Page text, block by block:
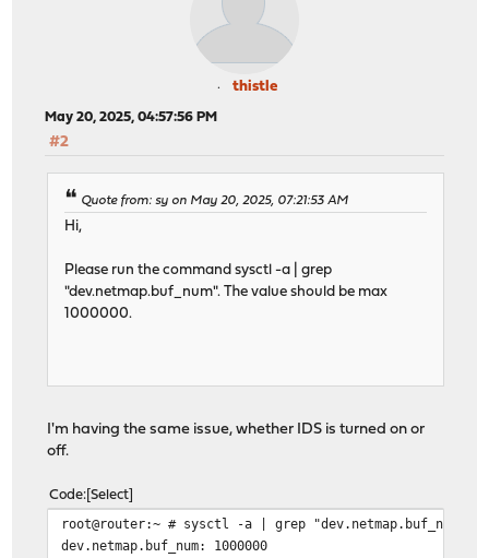
thistle
May 20, 2025, 04:57:56 PM
#2
Quote from: sy on May 20, 2025, 07:21:53 AM
Hi,
Please run the command sysctl -a | grep
"dev.netmap.buf_num". The value should be max
1000000.
I'm having the same issue, whether IDS is turned on or
off.
Code Select
root@router:~ # sysctl -a | grep "dev.netmap.buf_num"
dev.netmap.buf_num: 1000000